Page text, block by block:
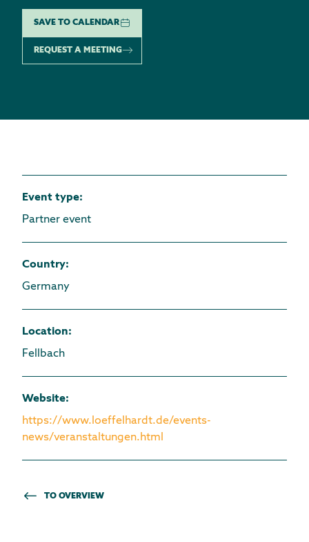
SAVE TO CALENDAR
REQUEST A MEETING
Event type:
Partner event
Country:
Germany
Location:
Fellbach
Website:
https://www.loeffelhardt.de/events-
news/veranstaltungen.html
TO OVERVIEW